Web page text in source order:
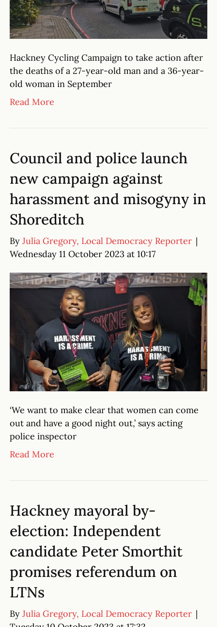
Hackney Cycling Campaign to take action after
the deaths of a 27-year-old man and a 36-year-
old woman in September
Read More
Council and police launch
new campaign against
harassment and misogyny in
Shoreditch
By Julia Gregory, Local Democracy Reporter |
Wednesday 11 October 2023 at 10:17
‘We want to make clear that women can come
out and have a good night out,’ says acting
police inspector
Read More
Hackney mayoral by-
election: Independent
candidate Peter Smorthit
promises referendum on
LTNs
By Julia Gregory, Local Democracy Reporter |